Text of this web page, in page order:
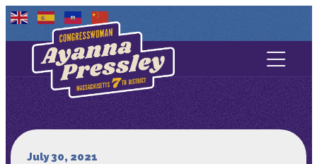
Contact Us
About
July 30, 2021